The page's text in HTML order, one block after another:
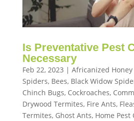
Is Preventative Pest
Necessary
Feb 22, 2023 | Africanized Honey
Spiders, Bees, Black Widow
Chinch Bugs, Cockroaches,
Drywood Termites, Fire Ants,
Termites, Ghost Ants, Home Pest